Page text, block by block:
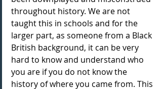
throughout history. We are not
taught this in schools and for the
larger part, as someone from a Black
British background, it can be very
hard to know and understand who
you are if you do not know the
history of where you came from. This